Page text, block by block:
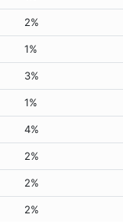
2%
1%
3%
1%
4%
2%
2%
2%